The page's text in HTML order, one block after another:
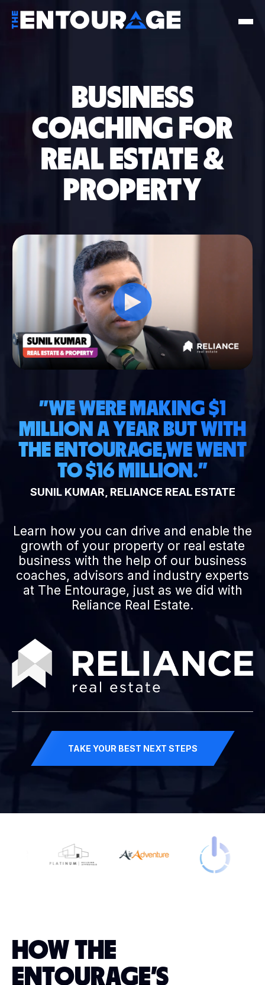
BUSINESS
COACHING FOR
REAL ESTATE &
PROPERTY
"WE WERE MAKING $1
MILLION A YEAR BUT WITH
THE ENTOURAGE,WE WENT
TO $16 MILLION."
SUNIL KUMAR, RELIANCE REAL ESTATE
Learn how you can drive and enable the
growth of your property or real estate
business with the help of our business
coaches, advisors and industry experts
at The Entourage, just as we did with
Reliance Real Estate.
TAKE YOUR BEST NEXT STEPS
HOW THE
ENTOURAGE'S